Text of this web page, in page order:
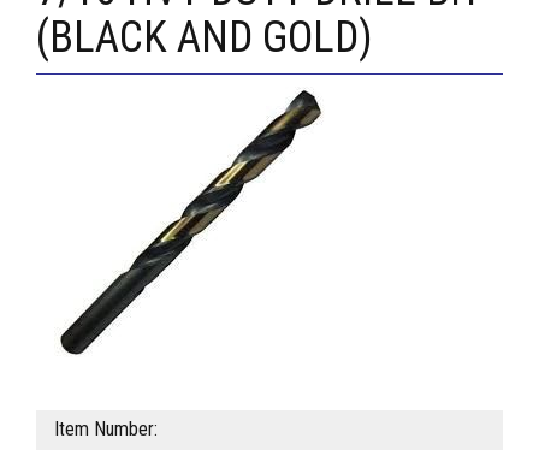
(BLACK AND GOLD)
Item Number: